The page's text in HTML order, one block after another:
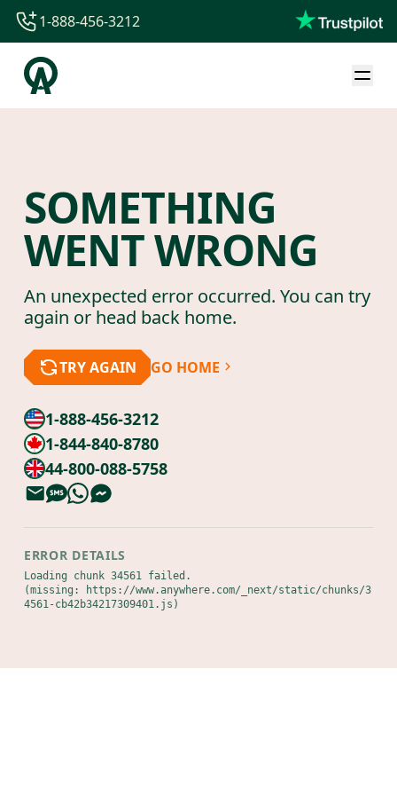
1-844-840-8780
44-800-088-5758
1-888-456-3212
SOMETHING
WENT WRONG
An unexpected error occurred. You can try
again or head back home.
TRY AGAIN GO HOME
1-888-456-3212
1-844-840-8780
44-800-088-5758
ERROR DETAILS
Loading chunk 34561 failed.
(missing: https://www.anywhere.com/_next/static/chunks/3
4561-cb42b34217309401.js)